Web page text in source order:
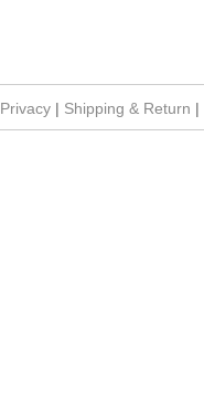
Privacy | Shipping & Return |